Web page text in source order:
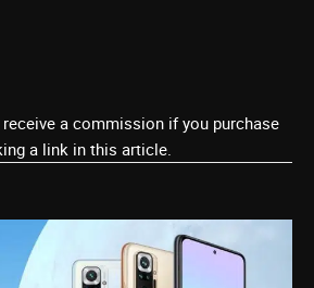
receive a commission if you purchase
a link in this article.